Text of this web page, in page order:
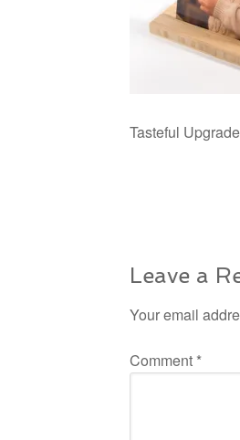
Tasteful
Leave a
Your email
Comment *